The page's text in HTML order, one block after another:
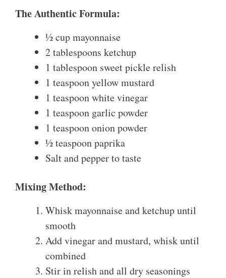
The Authentic Formula:
½ cup mayonnaise
2 tablespoons ketchup
1 tablespoon sweet pickle relish
1 teaspoon yellow mustard
1 teaspoon white vinegar
1 teaspoon garlic powder
1 teaspoon onion powder
½ teaspoon paprika
Salt and pepper to taste
Mixing Method:
Whisk mayonnaise and ketchup until
smooth
Add vinegar and mustard, whisk until
combined
Stir in relish and all dry seasonings